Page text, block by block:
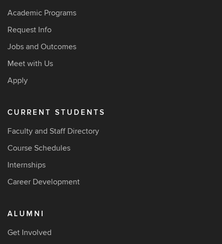
Academic Programs
Request Info
Jobs and Outcomes
Meet with Us
Apply
CURRENT STUDENTS
Faculty and Staff Directory
Course Schedules
Internships
Career Development
ALUMNI
Get Involved